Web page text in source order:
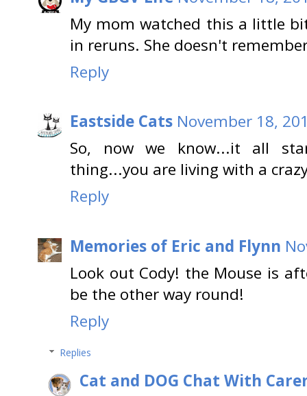
My mom watched this a little
in reruns. She doesn't
Reply
Eastside Cats November 18,
So, now we know...it all
thing...you are living with a
Reply
Memories of Eric and Flynn
Look out Cody! the Mouse is
be the other way round!
Reply
Replies
Cat and DOG Chat With